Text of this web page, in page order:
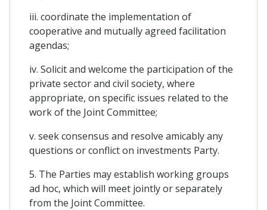
iii. coordinate the implementation of
cooperative and mutually agreed facilitation
agendas;
iv. Solicit and welcome the participation of the
private sector and civil society, where
appropriate, on specific issues related to the
work of the Joint Committee;
v. seek consensus and resolve amicably any
questions or conflict on investments Party.
5. The Parties may establish working groups
ad hoc, which will meet jointly or separately
from the Joint Committee.